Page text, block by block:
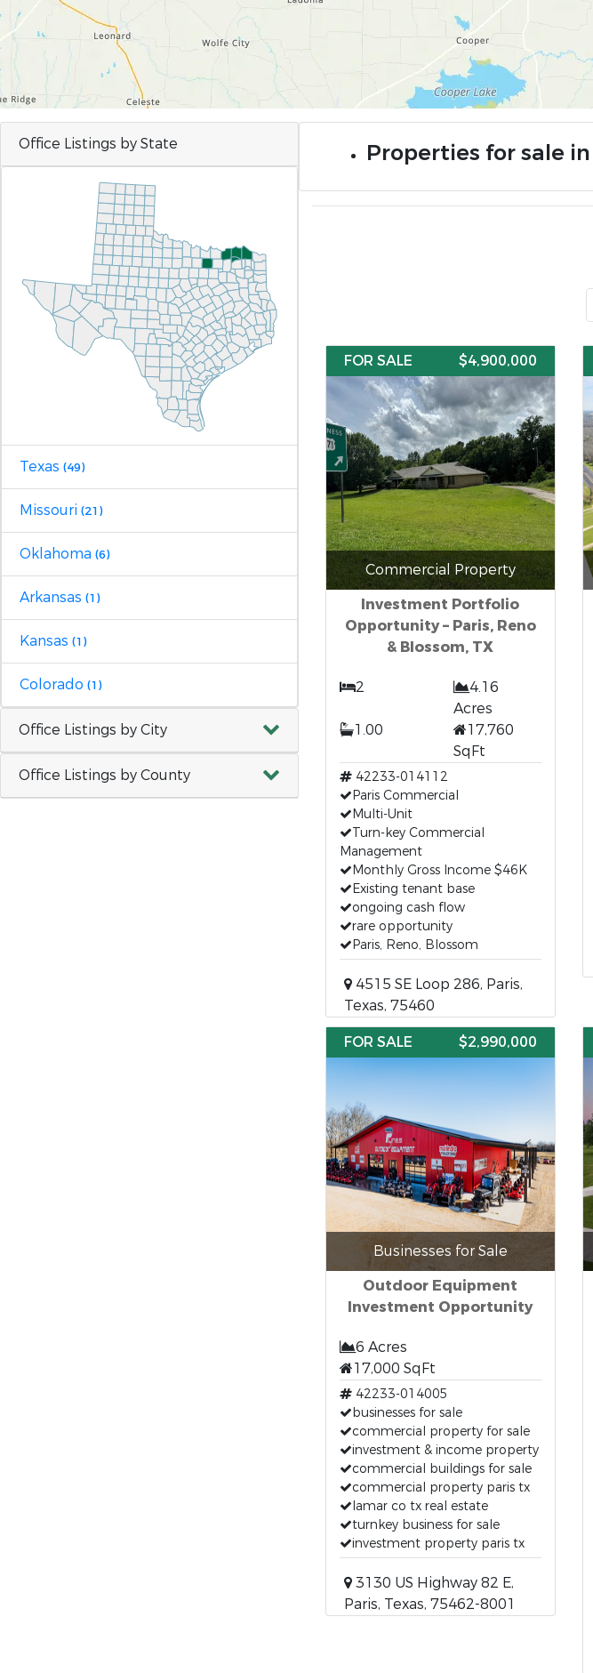
Office Listings by State
Texas (49)
Missouri (21)
Oklahoma (6)
Arkansas (1)
Kansas (1)
Colorado (1)
Office Listings by City
Office Listings by County
Properties for sale
FOR SALE $4,900,000
Commercial Property
Investment Portfolio
Opportunity – Paris, Reno
& Blossom, TX
2
4.16
Acres
1.00
17,760
SqFt
42233-014112
Paris Commercial
Multi-Unit
Turn-key Commercial
Management
Monthly Gross Income $46K
Existing tenant base
ongoing cash flow
rare opportunity
Paris, Reno, Blossom
4515 SE Loop 286, Paris,
Texas, 75460
FOR SALE $2,990,000
Businesses for Sale
Outdoor Equipment
Investment Opportunity
6 Acres
17,000 SqFt
42233-014005
businesses for sale
commercial property for sale
investment & income property
commercial buildings for sale
commercial property paris tx
lamar co tx real estate
turnkey business for sale
investment property paris tx
3130 US Highway 82 E,
Paris, Texas, 75462-8001